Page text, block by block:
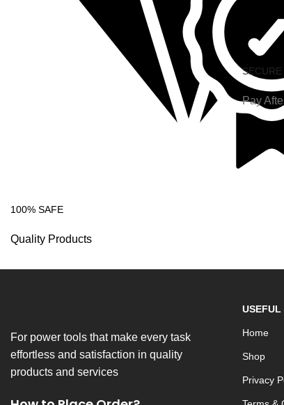
100% SAFE
Quality Products
Pay
For power tools that make every task
effortless and satisfaction in quality
products and services
Home
Shop
Privacy